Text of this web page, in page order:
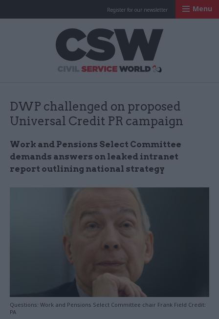
Register for our newsletter Menu
DWP challenged on proposed
Universal Credit PR campaign
Work and Pensions Select Committee
demands answers on leaked intranet
report outlining national strategy
Questions: Work and Pensions Select Committee chair Frank Field Credit:
PA